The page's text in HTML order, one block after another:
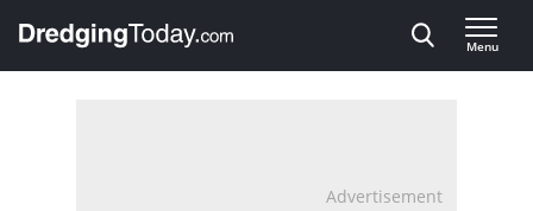
, go to home
Menu
Advertisement